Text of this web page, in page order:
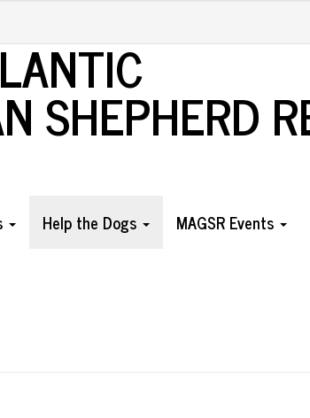
SHEPHERD
Help the Dogs MAGSR Events